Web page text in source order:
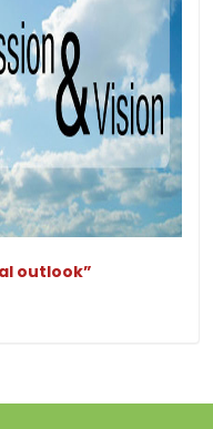
outlook”